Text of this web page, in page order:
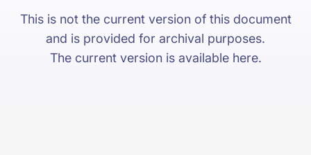
How will Algolia improve our search
experience and conversions?
This is not the current version of this document
and is provided for archival purposes.
The current version is available here.